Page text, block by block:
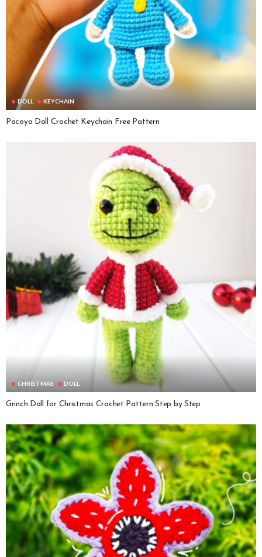
DOLL KEYCHAIN
Pocoyo Doll Crochet Keychain Free Pattern
CHRISTMAS DOLL
Grinch Doll for Christmas Crochet Pattern Step by Step